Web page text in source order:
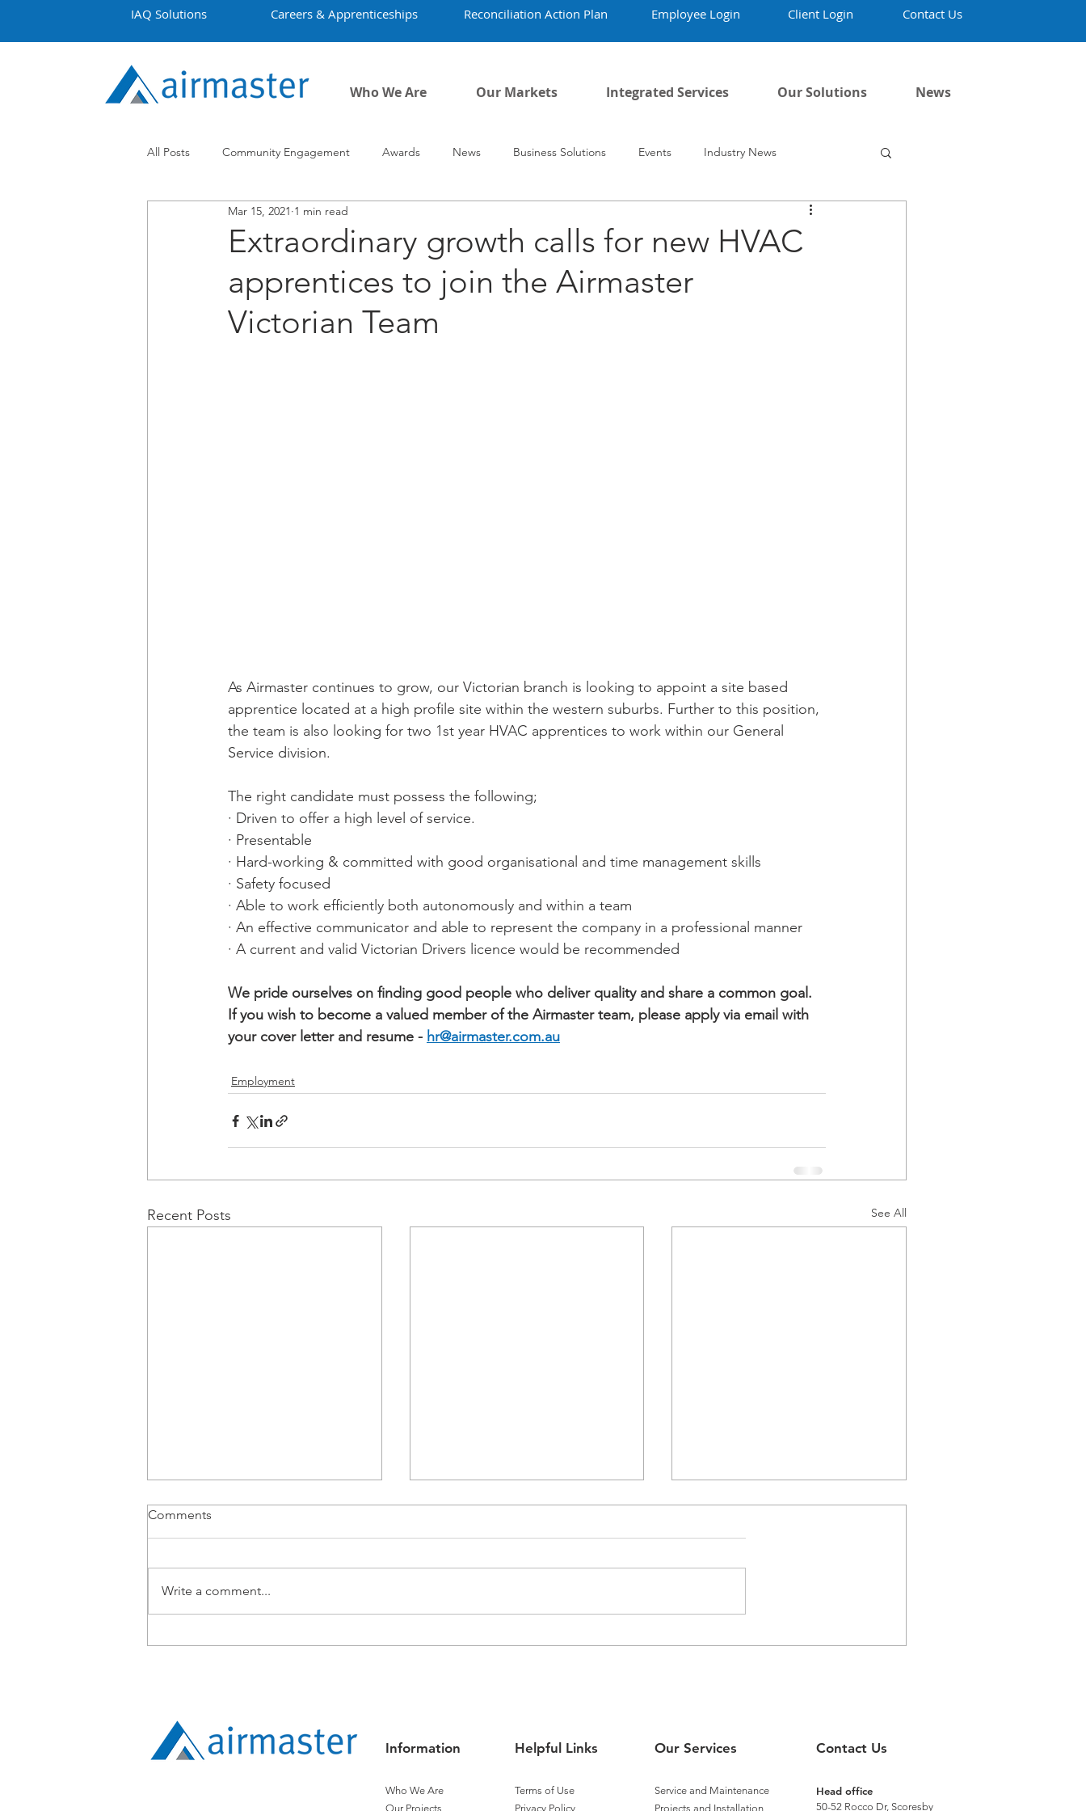
IAQ Solutions Careers & Apprenticeships Reconciliation Action Plan Employee Login Client Login Contact Us
Who We Are Our Markets Integrated Services Our Solutions News
All Posts Community Engagement Awards News Business Solutions Events Industry News
Employment Projects
Extraordinary growth calls for new HVAC
apprentices to join the Airmaster
Victorian Team
Mar 15, 2021 1 min read
As Airmaster continues to grow, our Victorian branch is looking to appoint a site based
apprentice located at a high profile site within the western suburbs. Further to this position,
the team is also looking for two 1st year HVAC apprentices to work within our General
Service division.
The right candidate must possess the following;
· Driven to offer a high level of service.
· Presentable
· Hard-working & committed with good organisational and time management skills
· Safety focused
· Able to work efficiently both autonomously and within a team
· An effective communicator and able to represent the company in a professional manner
· A current and valid Victorian Drivers licence would be recommended
We pride ourselves on finding good people who deliver quality and share a common goal.
If you wish to become a valued member of the Airmaster team, please apply via email with
your cover letter and resume - hr@airmaster.com.au
Employment
Recent Posts See All
Comments
Write a comment...
Information
Who We Are
Our Projects
Helpful Links
Terms of Use
Privacy Policy
Our Services
Service and Maintenance
Projects and Installation
Contact Us
Head office
50-52 Rocco Dr, Scoresby